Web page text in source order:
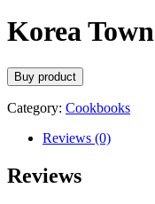
Korea Town
Buy product
Category: Cookbooks
Reviews (0)
Reviews